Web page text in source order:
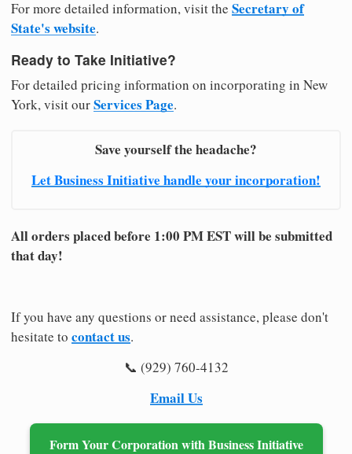
For more detailed information, visit the Secretary of
State's website.
Ready to Take Initiative?
For detailed pricing information on incorporating in New
York, visit ourServices Page.
Save yourself the headache?
Let Business Initiative handle your incorporation!
All orders placed before 1:00 PM EST will be submitted
that day!
If you have any questions or need assistance, please don't
hesitate to contact us.
📞 (929) 760-4132
Email Us
Form Your Corporation with Business Initiative